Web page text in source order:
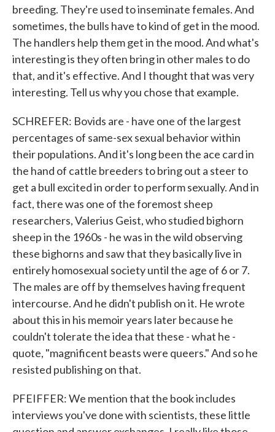
breeding. They're used to inseminate females. And
sometimes, the bulls have to kind of get in the mood.
The handlers help them get in the mood. And what's
interesting is they often bring in other males to do
that, and it's effective. And I thought that was very
interesting. Tell us why you chose that example.
SCHREFER: Bovids are - have one of the largest
percentages of same-sex sexual behavior within
their populations. And it's long been the ace card in
the hand of cattle breeders to bring out a steer to
get a bull excited in order to perform sexually. And in
fact, there was one of the foremost sheep
researchers, Valerius Geist, who studied bighorn
sheep in the 1960s - he was in the wild observing
these bighorns and saw that they basically live in
entirely homosexual society until the age of 6 or 7.
The males are off by themselves having frequent
intercourse. And he didn't publish on it. He wrote
about this in his memoir years later because he
couldn't tolerate the idea that these - what he -
quote, "magnificent beasts were queers." And so he
resisted publishing on that.
PFEIFFER: We mention that the book includes
interviews you've done with scientists, these little